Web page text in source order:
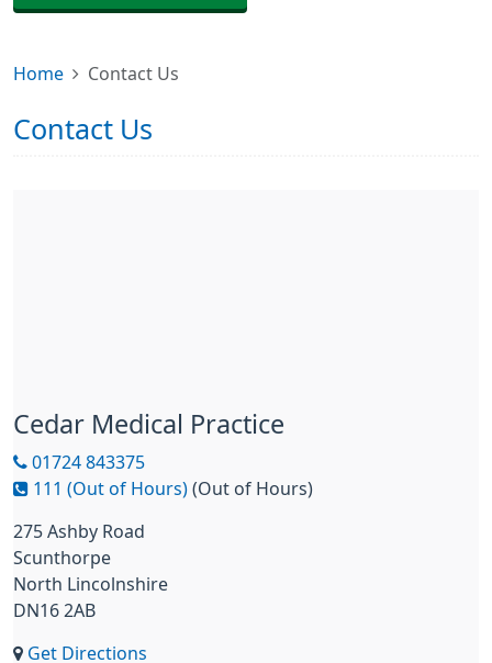
Home Contact Us
Contact Us
Cedar Medical Practice
01724 843375
111 (Out of Hours) (Out of Hours)
275 Ashby Road
Scunthorpe
North Lincolnshire
DN16 2AB
Get Directions